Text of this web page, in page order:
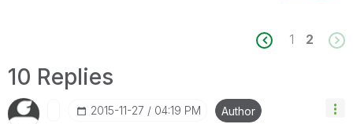
1 2
10 Replies
‎2015-11-27 04:19 PM Author